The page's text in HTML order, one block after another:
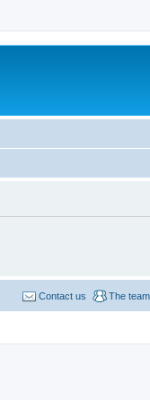
The team
Contact us